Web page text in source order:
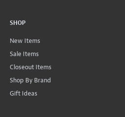
SHOP
New Items
Sale Items
Closeout Items
Shop By Brand
Gift Ideas